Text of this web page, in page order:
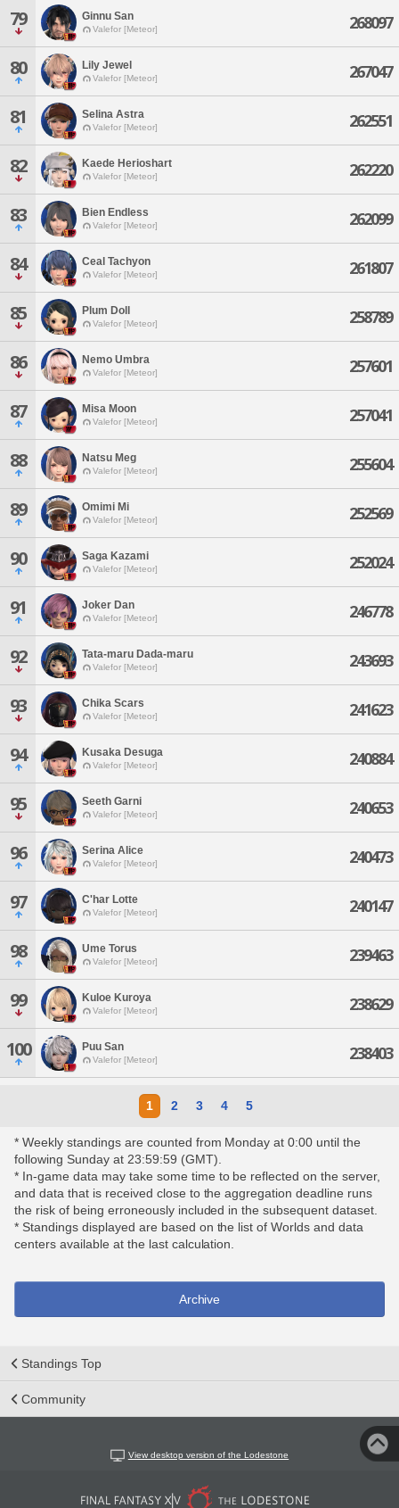
79 Ginnu San
Valefor [Meteor] 268097
80 Lily Jewel
Valefor [Meteor] 267047
81 Selina Astra
Valefor [Meteor] 262551
82 Kaede Herioshart
Valefor [Meteor] 262220
83 Bien Endless
Valefor [Meteor] 262099
84 Ceal Tachyon
Valefor [Meteor] 261807
85 Plum Doll
Valefor [Meteor] 258789
86 Nemo Umbra
Valefor [Meteor] 257601
87 Misa Moon
Valefor [Meteor] 257041
88 Natsu Meg
Valefor [Meteor] 255604
89 Omimi Mi
Valefor [Meteor] 252569
90 Saga Kazami
Valefor [Meteor] 252024
91 Joker Dan
Valefor [Meteor] 246778
92 Tata-maru Dada-maru
Valefor [Meteor] 243693
93 Chika Scars
Valefor [Meteor] 241623
94 Kusaka Desuga
Valefor [Meteor] 240884
95 Seeth Garni
Valefor [Meteor] 240653
96 Serina Alice
Valefor [Meteor] 240473
97 C'har Lotte
Valefor [Meteor] 240147
98 Ume Torus
Valefor [Meteor] 239463
99 Kuloe Kuroya
Valefor [Meteor] 238629
100 Puu San
Valefor [Meteor] 238403
1 2 3 4 5
* Weekly standings are counted from Monday at 0:00 until the
following Sunday at 23:59:59 (GMT).
* In-game data may take some time to be reflected on the server,
and data that is received close to the aggregation deadline runs
the risk of being erroneously included in the subsequent dataset.
* Standings displayed are based on the list of Worlds and data
centers available at the last calculation.
Archive
Standings Top
Community
View desktop version of the Lodestone